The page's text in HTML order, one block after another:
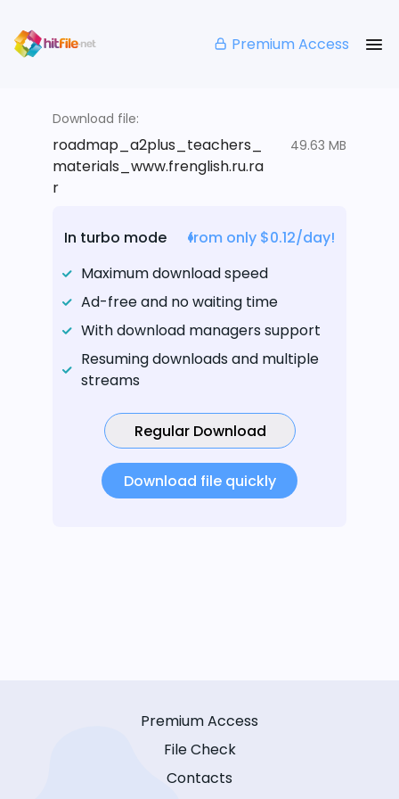
Premium Access
Download file:
roadmap_a2plus_teachers_
materials_www.frenglish.ru.ra
r
49.63 MB
In turbo mode
from only $0.12/day!
Maximum download speed
Ad-free and no waiting time
With download managers support
Resuming downloads and multiple
streams
Regular Download
Download file quickly
Premium Access
File Check
Contacts